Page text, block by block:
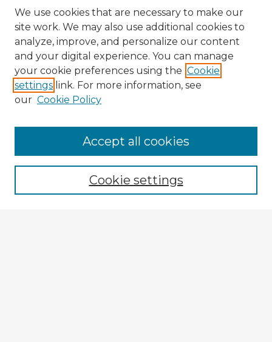
Enter search terms:
We use cookies that are necessary to make our
site work. We may also use additional cookies to
analyze, improve, and personalize our content
and your digital experience. You can manage
your cookie preferences using the Cookie
settings link. For more information, see
our Cookie Policy
Cookie settings
Accept all cookies